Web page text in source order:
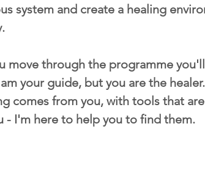
system and create a healing
move through the programme
your guide, but you are the
comes from you, with tools that
- I'm here to help you to find them.